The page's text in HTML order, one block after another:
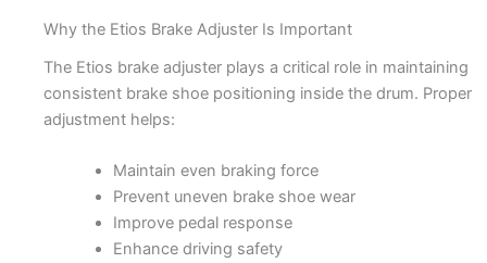
Why the Etios Brake Adjuster Is Important
The Etios brake adjuster plays a critical role in maintaining
consistent brake shoe positioning inside the drum. Proper
adjustment helps:
Maintain even braking force
Prevent uneven brake shoe wear
Improve pedal response
Enhance driving safety